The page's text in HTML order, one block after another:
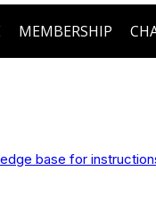
MEMBERSHIP
base for